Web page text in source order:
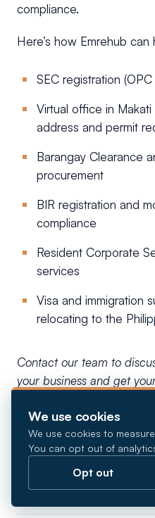
compliance.
Here’s how Emrehub can
SEC registration
Virtual office in
address and permit
Barangay Clearance
procurement
BIR registration and
compliance
Resident Corporate
services
Visa and immigration
relocating to the
Contact our team to
your business and get
Frequently
questions
We use cookies
We use cookies to
You can opt out of
Opt out